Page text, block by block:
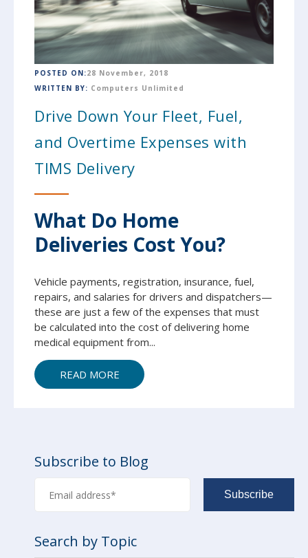
POSTED ON:28 November, 2018
WRITTEN BY: Computers Unlimited
Drive Down Your Fleet, Fuel,
and Overtime Expenses with
TIMS Delivery
What Do Home
Deliveries Cost You?
Vehicle payments, registration, insurance, fuel,
repairs, and salaries for drivers and dispatchers—
these are just a few of the expenses that must
be calculated into the cost of delivering home
medical equipment from...
READ MORE
Subscribe to Blog
Search by Topic